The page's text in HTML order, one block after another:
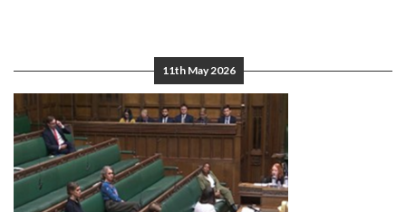
11th May 2026